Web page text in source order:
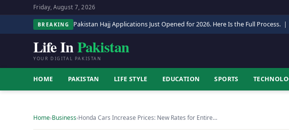
Friday, August 7, 2026
BREAKING Pakistan Hajj Applications Just Opened for 2026. Here Is the Full Process. |
Life InPakistan
YOUR DIGITAL PAKISTAN
HOME PAKISTAN LIFE STYLE EDUCATION SPORTS
Home›Business›Honda Cars Increase Prices: New Rates for Entire…